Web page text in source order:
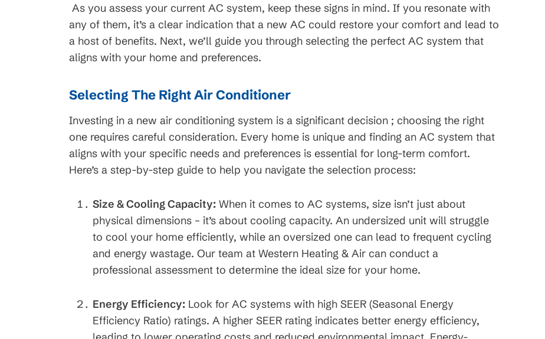
As you assess your current AC system, keep these signs in mind. If you resonate with
any of them, it’s a clear indication that a new AC could restore your comfort and lead to
a host of benefits. Next, we’ll guide you through selecting the perfect AC system that
aligns with your home and preferences.
Selecting The Right Air Conditioner
Investing in a new air conditioning system is a significant decision ; choosing the right
one requires careful consideration. Every home is unique and finding an AC system that
aligns with your specific needs and preferences is essential for long-term comfort.
Here’s a step-by-step guide to help you navigate the selection process:
Size & Cooling Capacity: When it comes to AC systems, size isn’t just about
physical dimensions – it’s about cooling capacity. An undersized unit will struggle
to cool your home efficiently, while an oversized one can lead to frequent cycling
and energy wastage. Our team at Western Heating & Air can conduct a
professional assessment to determine the ideal size for your home.
Energy Efficiency: Look for AC systems with high SEER (Seasonal Energy
Efficiency Ratio) ratings. A higher SEER rating indicates better energy efficiency,